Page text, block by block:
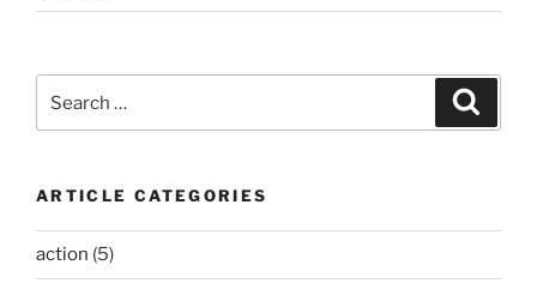
for:
ARTICLE CATEGORIES
action (5)